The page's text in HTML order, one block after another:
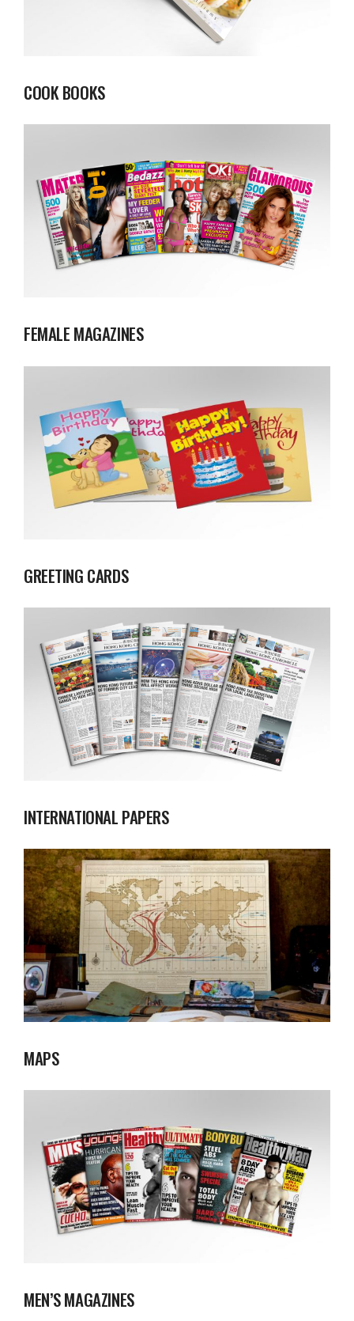
COOK BOOKS
FEMALE MAGAZINES
GREETING CARDS
INTERNATIONAL PAPERS
MAPS
MEN’S MAGAZINES